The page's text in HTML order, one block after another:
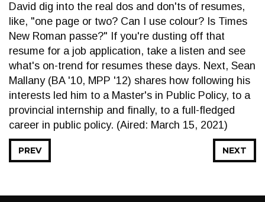
David dig into the real dos and don'ts of resumes,
like, "one page or two? Can I use colour? Is Times
New Roman passe?" If you're dusting off that
resume for a job application, take a listen and see
what's on-trend for resumes these days. Next, Sean
Mallany (BA '10, MPP '12) shares how following his
interests led him to a Master's in Public Policy, to a
provincial internship and finally, to a full-fledged
career in public policy. (Aired: March 15, 2021)
NEXT
PREV